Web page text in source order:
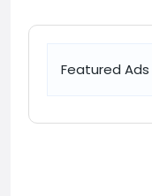
Featured Ads